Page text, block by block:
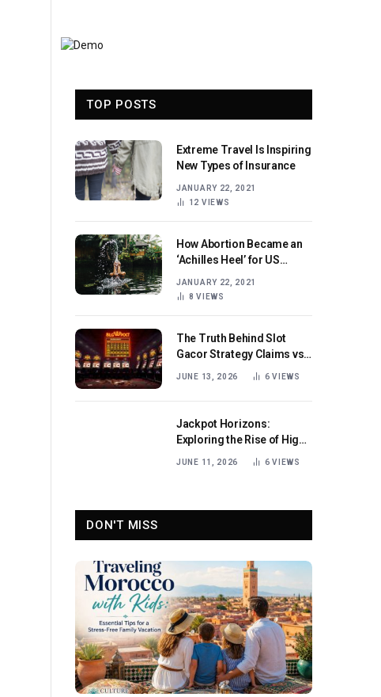
TOP POSTS
Extreme Travel Is Inspiring
New Types of Insurance
JANUARY 22, 2021
12 VIEWS
How Abortion Became an
‘Achilles Heel’ for US
JANUARY 22, 2021
8VIEWS
The Truth Behind Slot
Gacor Strategy Claims vs
Real Game Mechanics
JUNE 13, 2026 6VIEWS
Jackpot Horizons:
Exploring the Rise of High-
Volatility Slot Games with
JUNE 11, 2026 6VIEWS
DON'T MISS